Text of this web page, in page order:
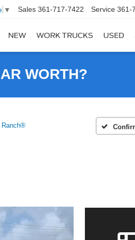
▼ Sales 361-717-7422 Service 361-
NEW WORK TRUCKS USED
WORTH?
Ranch®